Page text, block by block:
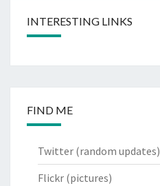
INTERESTING LINKS
FIND ME
Twitter (random updates)
Flickr (pictures)